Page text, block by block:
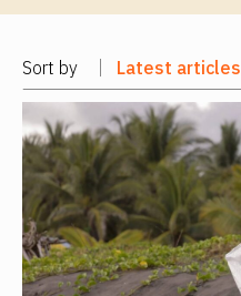
Sort by Latest articles